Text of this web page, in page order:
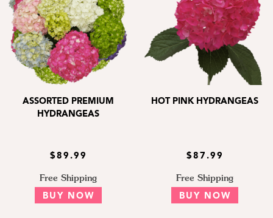
ASSORTED PREMIUM
HYDRANGEAS
$89.99
Free Shipping
BUY NOW
HOT PINK HYDRANGEAS
$87.99
Free Shipping
BUY NOW